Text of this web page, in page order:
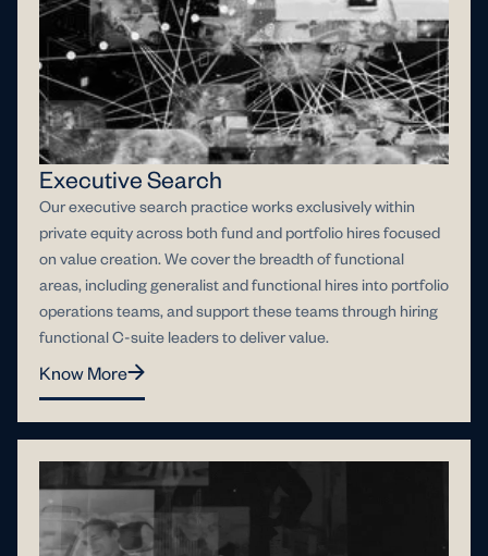
Executive Search
Our executive search practice works exclusively within
private equity across both fund and portfolio hires focused
on value creation. We cover the breadth of functional
areas, including generalist and functional hires into portfolio
operations teams, and support these teams through hiring
functional C-suite leaders to deliver value.
Know More